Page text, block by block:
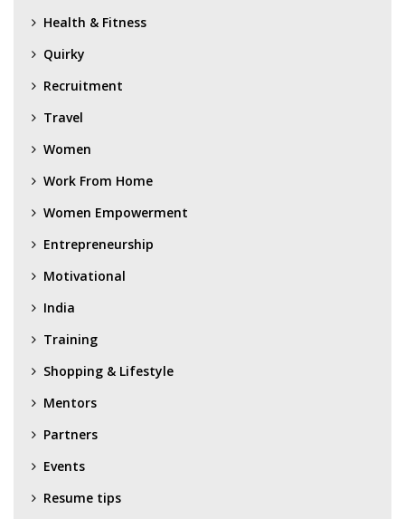
Health & Fitness
Quirky
Recruitment
Travel
Women
Work From Home
Women Empowerment
Entrepreneurship
Motivational
India
Training
Shopping & Lifestyle
Mentors
Partners
Events
Resume tips